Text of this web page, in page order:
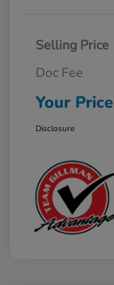
Selling Price
Doc Fee
Your Price
Disclosure